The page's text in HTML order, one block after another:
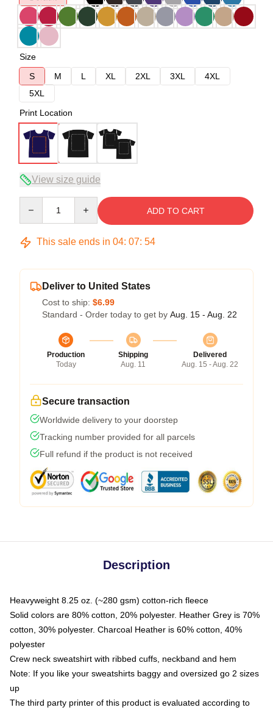
Size
S
M L XL 2XL 3XL
4XL
5XL
Print Location
View size guide
ADD TO CART
This sale ends in 04: 07: 54
Deliver to United States
Cost to ship: $6.99
Standard - Order today to get by Aug. 15 - Aug. 22
Production
Today
Shipping
Aug. 11
Delivered
Aug. 15 - Aug. 22
Secure transaction
Worldwide delivery to your doorstep
Tracking number provided for all parcels
Full refund if the product is not received
Description
Heavyweight 8.25 oz. (~280 gsm) cotton-rich fleece
Solid colors are 80% cotton, 20% polyester. Heather Grey is 70%
cotton, 30% polyester. Charcoal Heather is 60% cotton, 40%
polyester
Crew neck sweatshirt with ribbed cuffs, neckband and hem
Note: If you like your sweatshirts baggy and oversized go 2 sizes
up
The third party printer of this product is evaluated according to